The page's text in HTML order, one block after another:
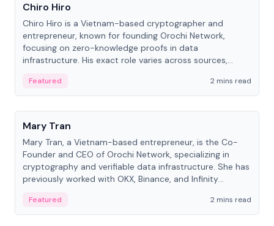
Chiro Hiro
Chiro Hiro is a Vietnam-based cryptographer and
entrepreneur, known for founding Orochi Network,
focusing on zero-knowledge proofs in data
infrastructure. His exact role varies across sources,
Featured
2 mins read
People
Mary Tran
Mary Tran, a Vietnam-based entrepreneur, is the Co-
Founder and CEO of Orochi Network, specializing in
cryptography and verifiable data infrastructure. She has
previously worked with OKX, Binance, and Infinity
Featured 2 mins read